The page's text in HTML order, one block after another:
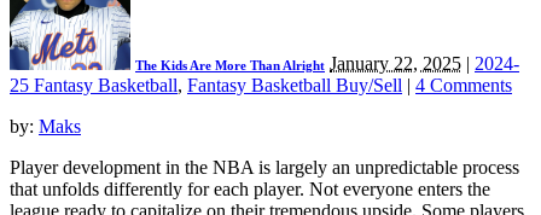
The Kids Are More Than Alright January 22, 2025 | 2024-
25 Fantasy Basketball, Fantasy Basketball Buy/Sell | 4 Comments
by: Maks
Player development in the NBA is largely an unpredictable process
that unfolds differently for each player. Not everyone enters the
league ready to capitalize on their tremendous upside. Some players